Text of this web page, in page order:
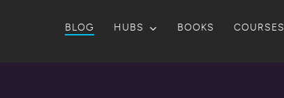
BLOG HUBS BOOKS COURSES